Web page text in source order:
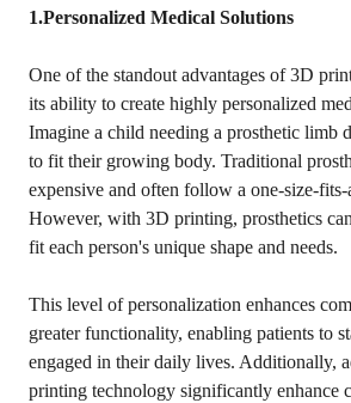
1.Personalized Medical Solutions
One of the standout advantages of 3D
its ability to create highly personalized
Imagine a child needing a prosthetic limb
to fit their growing body. Traditional
expensive and often follow a one-size-fits-
However, with 3D printing, prosthetics
fit each person's unique shape and needs.
This level of personalization enhances
greater functionality, enabling patients to
engaged in their daily lives. Additionally,
printing technology significantly enhance